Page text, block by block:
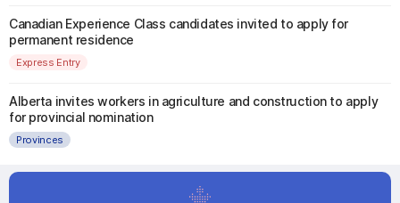
Canadian Experience Class candidates invited to apply for
permanent residence
Express Entry
Alberta invites workers in agriculture and construction to apply
for provincial nomination
Provinces